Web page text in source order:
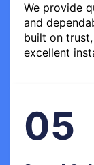
We provide
and
built on
excellent
05